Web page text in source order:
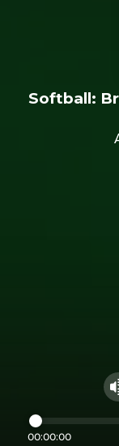
Softball:
00:00:00